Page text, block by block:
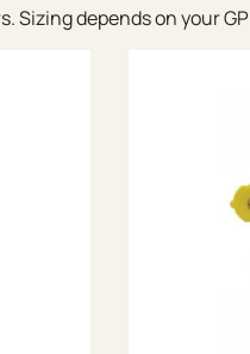
depends on your